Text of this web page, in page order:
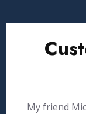
My friend